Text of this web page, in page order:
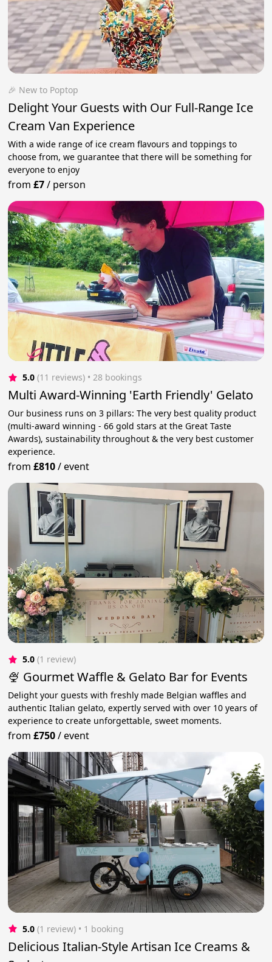
🎉 New to Poptop
Delight Your Guests with Our Full-Range Ice
Cream Van Experience
With a wide range of ice cream flavours and toppings to
choose from, we guarantee that there will be something for
everyone to enjoy
from£7/ person
5.0 (11 reviews) • 28 bookings
Multi Award-Winning 'Earth Friendly' Gelato
Our business runs on 3 pillars: The very best quality product
(multi-award winning - 66 gold stars at the Great Taste
Awards), sustainability throughout & the very best customer
experience.
from£810/event
5.0 (1 review)
🍨 Gourmet Waffle & Gelato Bar for Events
Delight your guests with freshly made Belgian waffles and
authentic Italian gelato, expertly served with over 10 years of
experience to create unforgettable, sweet moments.
from£750/event
5.0 (1 review) • 1 booking
Delicious Italian-Style Artisan Ice Creams &